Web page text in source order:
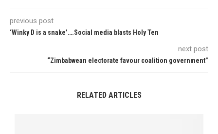
previous post
‘Winky D is a snake’….Social media blasts Holy Ten
next post
“Zimbabwean electorate favour coalition government”
RELATED ARTICLES